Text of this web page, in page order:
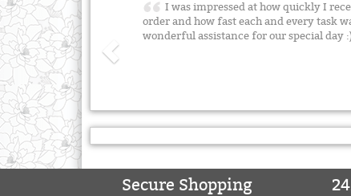
I was impressed at how quickly I
order and how fast each and every task
wonderful assistance for our special day
Secure Shopping